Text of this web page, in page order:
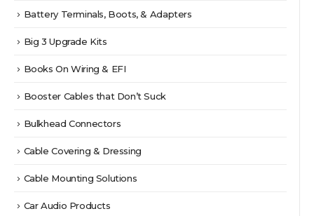
Battery Terminals, Boots, & Adapters
Big 3 Upgrade Kits
Books On Wiring & EFI
Booster Cables that Don’t Suck
Bulkhead Connectors
Cable Covering & Dressing
Cable Mounting Solutions
Car Audio Products